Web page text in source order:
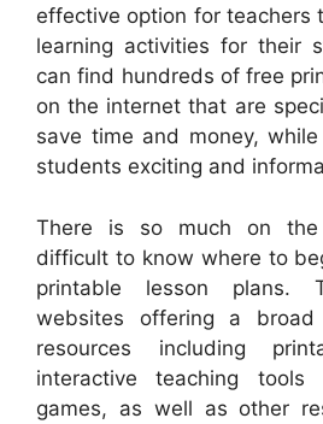
effective option for teachers
learning activities for their
can find hundreds of free
on the internet that are
save time and money,
students exciting and
There is so much on the
difficult to know where to
printable lesson plans.
websites offering a
resources including
interactive teaching
games, as well as other